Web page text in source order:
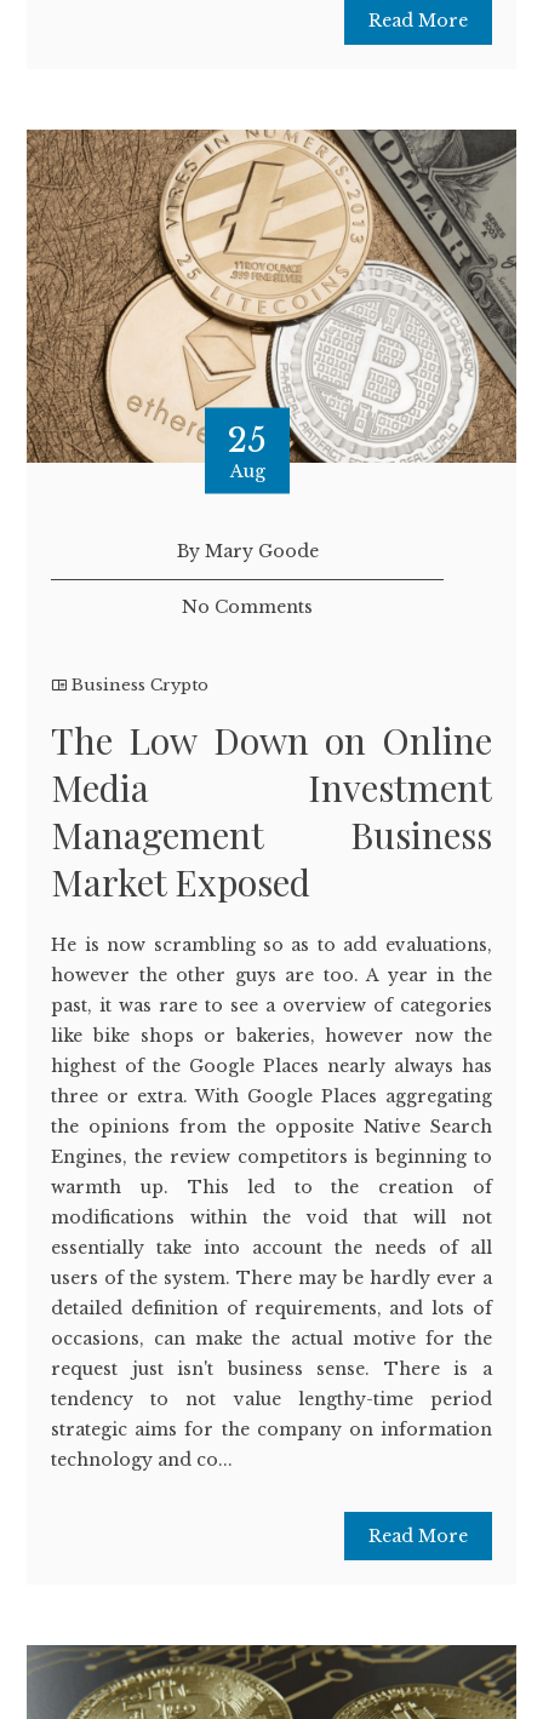
Read More
25
Aug
By Mary Goode
No Comments
Business Crypto
The Low Down on Online
Media Investment
Management Business
Market Exposed
He is now scrambling so as to add evaluations,
however the other guys are too. A year in the
past, it was rare to see a overview of categories
like bike shops or bakeries, however now the
highest of the Google Places nearly always has
three or extra. With Google Places aggregating
the opinions from the opposite Native Search
Engines, the review competitors is beginning to
warmth up. This led to the creation of
modifications within the void that will not
essentially take into account the needs of all
users of the system. There may be hardly ever a
detailed definition of requirements, and lots of
occasions, can make the actual motive for the
request just isn't business sense. There is a
tendency to not value lengthy-time period
strategic aims for the company on information
technology and co...
Read More